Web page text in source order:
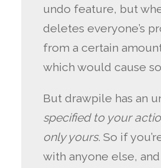
undo feature, but
deletes everyone’s
from a certain
which would cause
But drawpile has an
specified to your
only yours. So if
with anyone else,